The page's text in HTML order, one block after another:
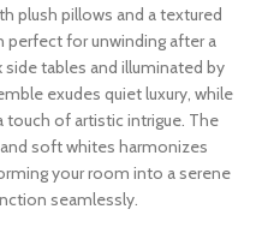
plush pillows and a textured
for unwinding after a
side tables and illuminated by
exudes quiet luxury, while
touch of artistic intrigue. The
soft whites harmonizes
your room into a serene
seamlessly.